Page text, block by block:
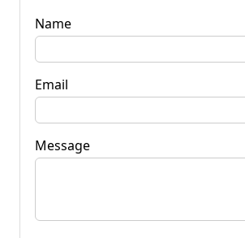
Name
Email
Message